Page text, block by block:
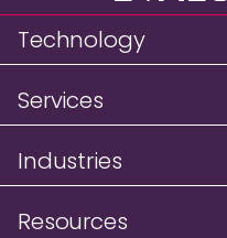
Technology
Services
Industries
Resources